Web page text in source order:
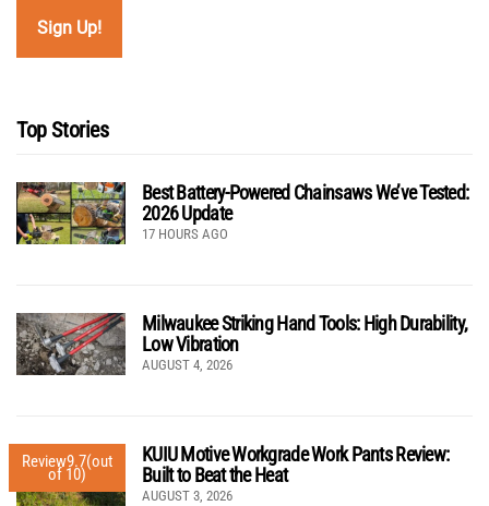
Top Stories
Best Battery-Powered Chainsaws We’ve Tested:
2026 Update
17 HOURS AGO
Milwaukee Striking Hand Tools: High Durability,
Low Vibration
AUGUST 4, 2026
Review9.7(out
of 10)
KUIU Motive Workgrade Work Pants Review:
Built to Beat the Heat
AUGUST 3, 2026